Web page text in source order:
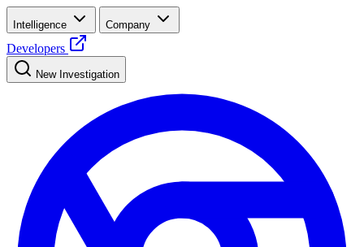
Intelligence Company
Developers
New Investigation